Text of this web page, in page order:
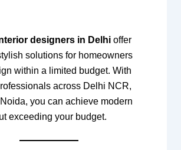
designers in Delhioffer
solutions for homeowners
within a limited budget. With
across Delhi NCR,
you can achieve modern
exceeding your budget.